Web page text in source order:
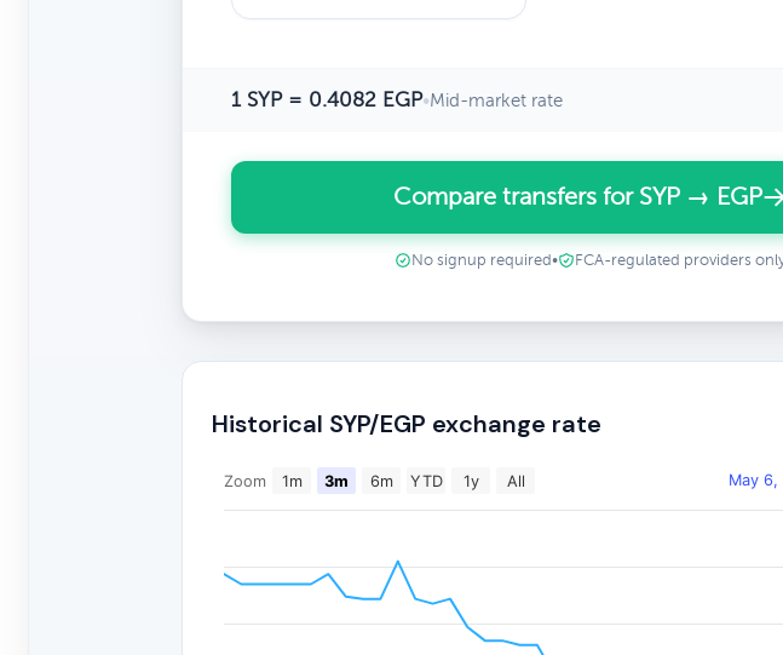
1 SYP = 0.4082 EGP•Mid-market rate
Compare transfers for SYP → EGP
No signup required • FCA-regulated providers
Historical SYP/EGP exchange rate
Zoom 1m 3m 6m YTD 1y All May 6,